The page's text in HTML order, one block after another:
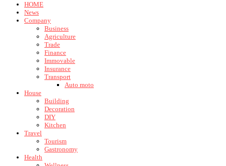
HOME
News
Company
Business
Agriculture
Trade
Finance
Immovable
Insurance
Transport
Auto moto
House
Building
Decoration
DIY
Kitchen
Travel
Tourism
Gastronomy
Health